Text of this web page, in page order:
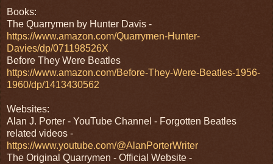
Books:
The Quarrymen by Hunter Davis -
https://www.amazon.com/Quarrymen-Hunter-
Davies/dp/071198526X
Before They Were Beatles
https://www.amazon.com/Before-They-Were-Beatles-1956-
1960/dp/1413430562
Websites:
Alan J. Porter - YouTube Channel - Forgotten Beatles
related videos -
https://www.youtube.com/@AlanPorterWriter
The Original Quarrymen - Official Website -